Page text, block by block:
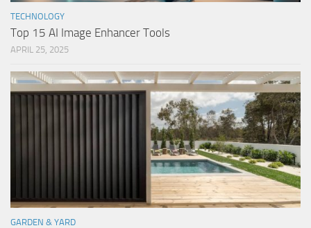
TECHNOLOGY
Top 15 AI Image Enhancer Tools
APRIL 25, 2025
GARDEN & YARD